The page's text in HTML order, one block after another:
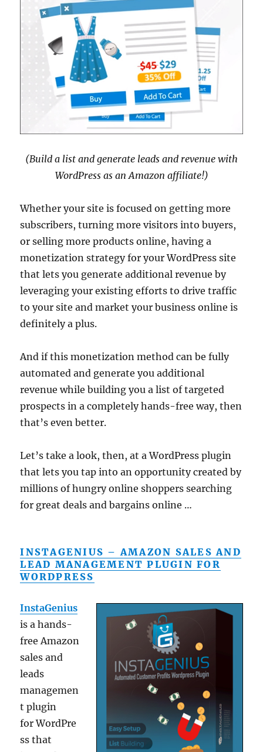
(Build a list and generate leads and revenue with
WordPress as an Amazon affiliate!)
Whether your site is focused on getting more
subscribers, turning more visitors into buyers,
or selling more products online, having a
monetization strategy for your WordPress site
that lets you generate additional revenue by
leveraging your existing efforts to drive traffic
to your site and market your business online is
definitely a plus.
And if this monetization method can be fully
automated and generate you additional
revenue while building you a list of targeted
prospects in a completely hands-free way, then
that’s even better.
Let’s take a look, then, at a WordPress plugin
that lets you tap into an opportunity created by
millions of hungry online shoppers searching
for great deals and bargains online …
INSTAGENIUS – AMAZON SALES AND
LEAD MANAGEMENT PLUGIN FOR
WORDPRESS
InstaGenius
is a hands-
free Amazon
sales and
leads
managemen
t plugin
for WordPre
ss that